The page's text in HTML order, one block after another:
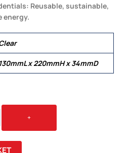
Reusable, sustainable,
energy.
130mmL x 220mmH x 34mmD
+